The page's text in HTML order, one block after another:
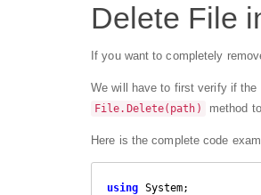
Delete File
If you want to completely
We will have to first verify if
File.Delete(path) method
Here is the complete code
using